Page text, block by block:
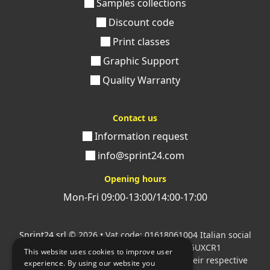
paperback with unique finishes and details and
request a check before commissioning the order. Our
team of experts will be at your complete disposal and
will guide you towards the printing of your softcover
Samples collections
Discount code
Print classes
Graphic Support
Quality Warranty
Contact us
Information request
info@sprint24.com
Opening hours
Mon-Fri 09:00-13:00/14:00-17:00
Sprint24 srl © 2026 • Vat code: 01618061004 Italian social
security code: 06787400586 SDI: M5UXCR1
All mentioned logos are the property of their respective
This website uses cookies to improve user
experience. By using our website you